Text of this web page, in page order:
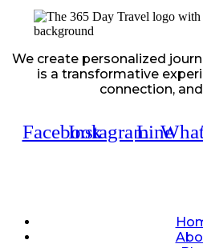
We create personalized
is a transformative
connection,
FacebookInstagramLine